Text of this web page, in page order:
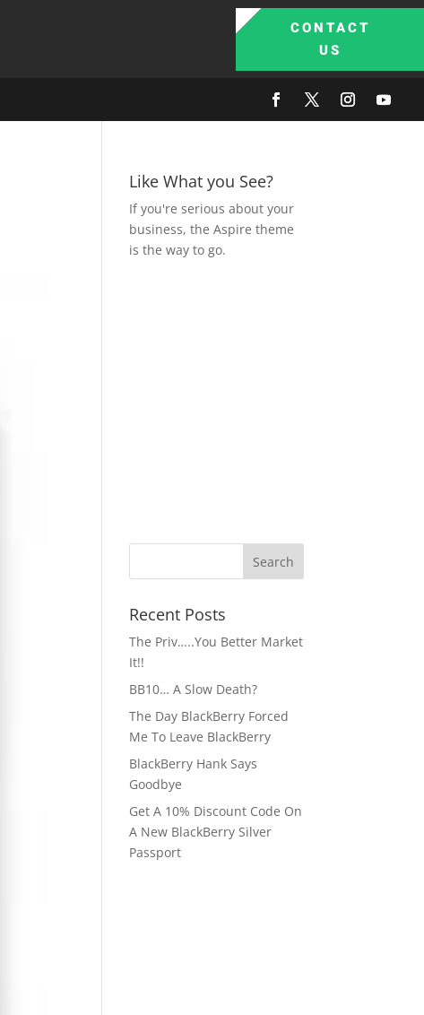
CONTACT
US
Like What you See?
If you're serious about your
business, the Aspire theme
is the way to go.
Recent Posts
The Priv…..You Better Market
It!!
BB10… A Slow Death?
The Day BlackBerry Forced
Me To Leave BlackBerry
BlackBerry Hank Says
Goodbye
Get A 10% Discount Code On
A New BlackBerry Silver
Passport